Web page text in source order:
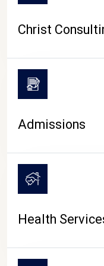
Christ
Admissions
Health